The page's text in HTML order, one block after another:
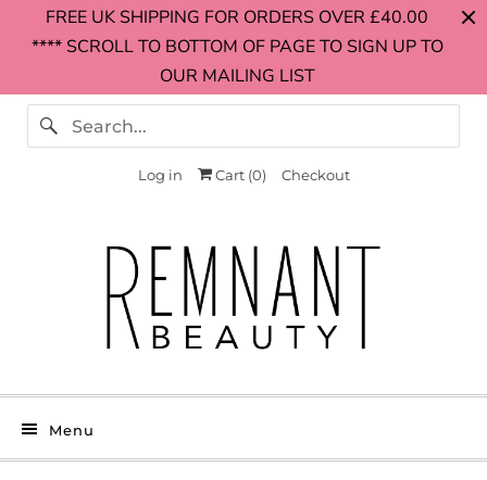
FREE UK SHIPPING FOR ORDERS OVER £40.00
**** SCROLL TO BOTTOM OF PAGE TO SIGN UP TO
OUR MAILING LIST
Log in Cart (0) Checkout
Menu